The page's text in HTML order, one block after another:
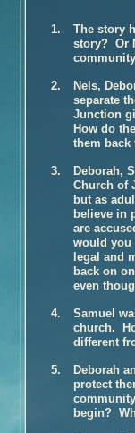
The
Buy the Book –
Photographs
The story
story? Or
Nels,
separate
Junction
How do
them
Deborah,
Church of
but as
believe in
are
would
legal and
back on
even
Samuel
church.
different
Deborah
protect
begin?